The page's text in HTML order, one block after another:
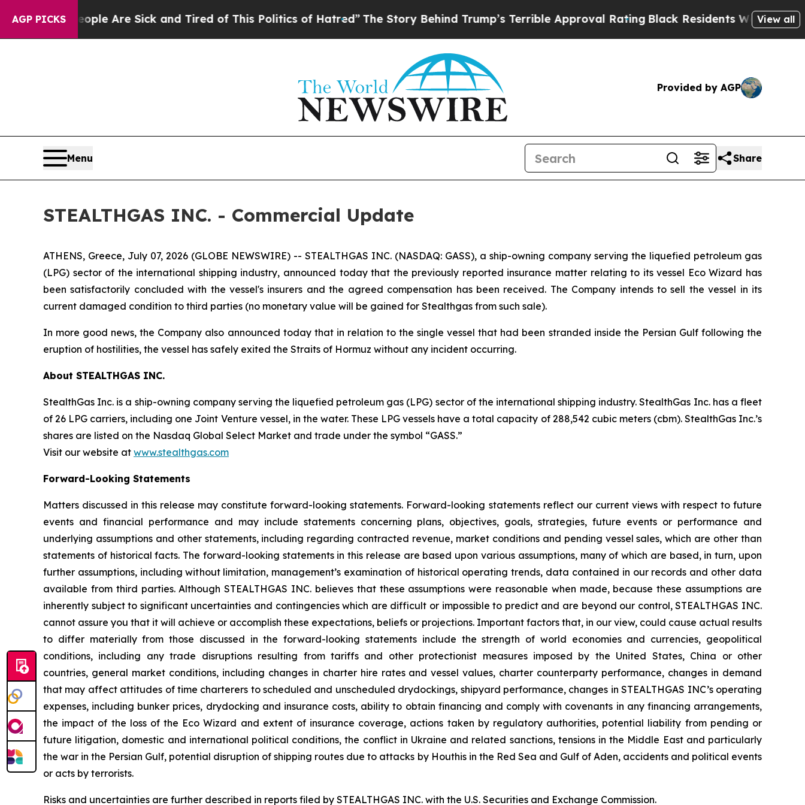
AGP PICKS
“People Are Sick and Tired of This Politics of Hatred”The Story Behind Trump’s Terrible Approval Rating Black Residents Warned ofView all
Provided by AGP
Menu Share
STEALTHGAS INC. - Commercial Update
ATHENS, Greece, July 07, 2026 (GLOBE NEWSWIRE) -- STEALTHGAS INC. (NASDAQ: GASS), a ship-owning company serving the liquefied petroleum gas
(LPG) sector of the international shipping industry, announced today that the previously reported insurance matter relating to its vessel Eco Wizard has
been satisfactorily concluded with the vessel's insurers and the agreed compensation has been received. The Company intends to sell the vessel in its
current damaged condition to third parties (no monetary value will be gained for Stealthgas from such sale).
In more good news, the Company also announced today that in relation to the single vessel that had been stranded inside the Persian Gulf following the
eruption of hostilities, the vessel has safely exited the Straits of Hormuz without any incident occurring.
About STEALTHGAS INC.
StealthGas Inc. is a ship-owning company serving the liquefied petroleum gas (LPG) sector of the international shipping industry. StealthGas Inc. has a fleet
of 26 LPG carriers, including one Joint Venture vessel, in the water. These LPG vessels have a total capacity of 288,542 cubic meters (cbm). StealthGas Inc.’s
shares are listed on the Nasdaq Global Select Market and trade under the symbol “GASS.”
Visit our website at www.stealthgas.com
Forward-Looking Statements
Matters discussed in this release may constitute forward-looking statements. Forward-looking statements reflect our current views with respect to future
events and financial performance and may include statements concerning plans, objectives, goals, strategies, future events or performance and
underlying assumptions and other statements, including regarding contracted revenue, market conditions and pending vessel sales, which are other than
statements of historical facts. The forward-looking statements in this release are based upon various assumptions, many of which are based, in turn, upon
further assumptions, including without limitation, management’s examination of historical operating trends, data contained in our records and other data
available from third parties. Although STEALTHGAS INC. believes that these assumptions were reasonable when made, because these assumptions are
inherently subject to significant uncertainties and contingencies which are difficult or impossible to predict and are beyond our control, STEALTHGAS INC.
cannot assure you that it will achieve or accomplish these expectations, beliefs or projections. Important factors that, in our view, could cause actual results
to differ materially from those discussed in the forward-looking statements include the strength of world economies and currencies, geopolitical
conditions, including any trade disruptions resulting from tariffs and other protectionist measures imposed by the United States, China or other
countries, general market conditions, including changes in charter hire rates and vessel values, charter counterparty performance, changes in demand
that may affect attitudes of time charterers to scheduled and unscheduled drydockings, shipyard performance, changes in STEALTHGAS INC’s operating
expenses, including bunker prices, drydocking and insurance costs, ability to obtain financing and comply with covenants in any financing arrangements,
the impact of the loss of the Eco Wizard and extent of insurance coverage, actions taken by regulatory authorities, potential liability from pending or
future litigation, domestic and international political conditions, the conflict in Ukraine and related sanctions, tensions in the Middle East and particularly
the war in the Persian Gulf, potential disruption of shipping routes due to attacks by Houthis in the Red Sea and Gulf of Aden, accidents and political events
or acts by terrorists.
Risks and uncertainties are further described in reports filed by STEALTHGAS INC. with the U.S. Securities and Exchange Commission.